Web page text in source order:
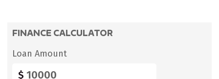
FINANCE CALCULATOR
Loan Amount
$